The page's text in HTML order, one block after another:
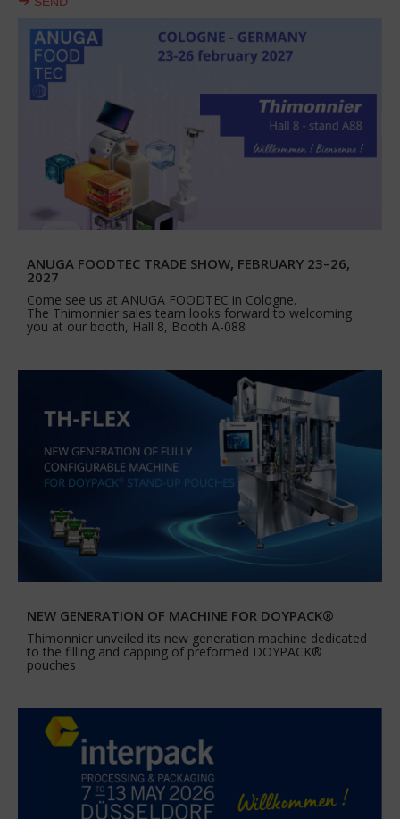
ANUGA FOODTEC TRADE SHOW, FEBRUARY 23–26,
2027
Come see us at ANUGA FOODTEC in Cologne.
The Thimonnier sales team looks forward to welcoming
you at our booth, Hall 8, Booth A-088
NEW GENERATION OF MACHINE FOR DOYPACK®
Thimonnier unveiled its new generation machine dedicated
to the filling and capping of preformed DOYPACK®
pouches